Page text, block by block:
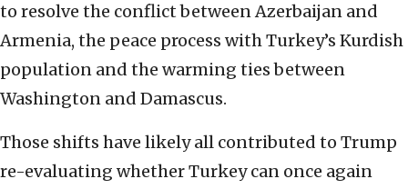
to resolve the conflict between Azerbaijan and
Armenia, the peace process with Turkey’s Kurdish
population and the warming ties between
Washington and Damascus.
Those shifts have likely all contributed to Trump
re-evaluating whether Turkey can once again